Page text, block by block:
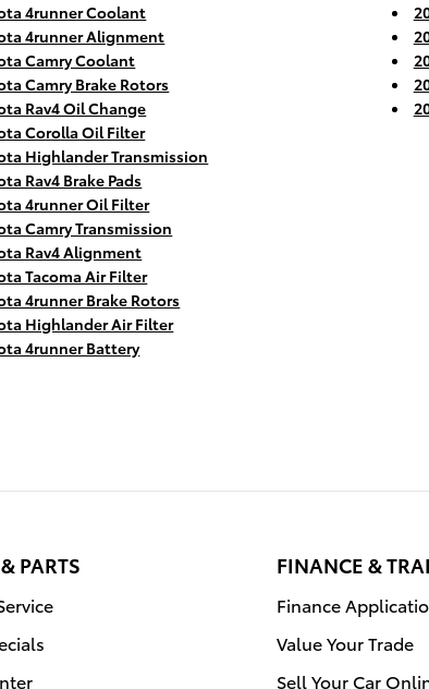
4runner Coolant
4runner Alignment
Camry Coolant
Camry Brake Rotors
Rav4 Oil Change
Corolla Oil Filter
Highlander Transmission
Rav4 Brake Pads
4runner Oil Filter
Camry Transmission
Rav4 Alignment
Tacoma Air Filter
4runner Brake Rotors
Highlander Air Filter
4runner Battery
PARTS FINANCE &
Finance
Value Your Trade
Sell Your Car